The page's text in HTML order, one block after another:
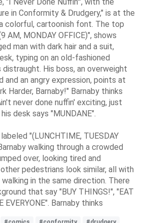
in Conformity & Drudgery," is at the
colorful, cartoonish font. The top
AM, MONDAY OFFICE)", shows
man with dark hair and a suit,
typing on an old-fashioned
His boss, an overweight
and an angry expression, points at
Harder, Barnaby!" Barnaby thinks
never done nuffin' exciting, just
desk says "MUNDANE".
"(LUNCHTIME, TUESDAY
walking through a crowded
over, looking tired and
pedestrians look similar, all with
in the same direction. There
that say "BUY THINGS!", "EAT
EVERYONE". Barnaby thinks